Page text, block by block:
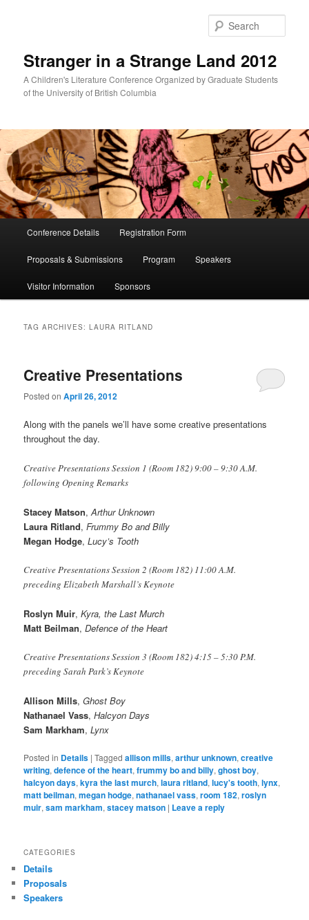
Stranger in a Strange Land 2012
A Children's Literature Conference Organized by Graduate Students
of the University of British Columbia
Conference Details Registration Form
Proposals & Submissions Program Speakers
Visitor Information Sponsors
TAG ARCHIVES:LAURA RITLAND
Creative Presentations
Posted onApril 26, 2012
Along with the panels we’ll have some creative presentations
throughout the day.
Creative Presentations Session 1 (Room 182) 9:00 – 9:30 A.M.
following Opening Remarks
Stacey Matson,Arthur Unknown
Laura Ritland,Frummy Bo and Billy
Megan Hodge,Lucy’s Tooth
Creative Presentations Session 2 (Room 182) 11:00 A.M.
preceding Elizabeth Marshall’s Keynote
Roslyn Muir,Kyra, the Last Murch
Matt Beilman,Defence of the Heart
Creative Presentations Session 3 (Room 182) 4:15 – 5:30 P.M.
preceding Sarah Park’s Keynote
Allison Mills,Ghost Boy
Nathanael Vass,Halcyon Days
Sam Markham,Lynx
Posted in Details |Tagged allison mills,arthur unknown,creative
writing,defence of the heart,frummy bo and billy,ghost boy,
halcyon days,kyra the last murch,laura ritland,lucy's tooth,lynx,
matt beilman,megan hodge,nathanael vass,room 182,roslyn
muir,sam markham,stacey matson | Leave a reply
CATEGORIES
Details
Proposals
Speakers